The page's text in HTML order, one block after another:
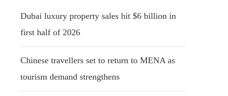
Dubai luxury property sales hit $6 billion in
first half of 2026
Chinese travellers set to return to MENA as
tourism demand strengthens